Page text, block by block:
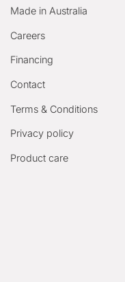
Made in Australia
Careers
Financing
Contact
Terms & Conditions
Privacy policy
Product care